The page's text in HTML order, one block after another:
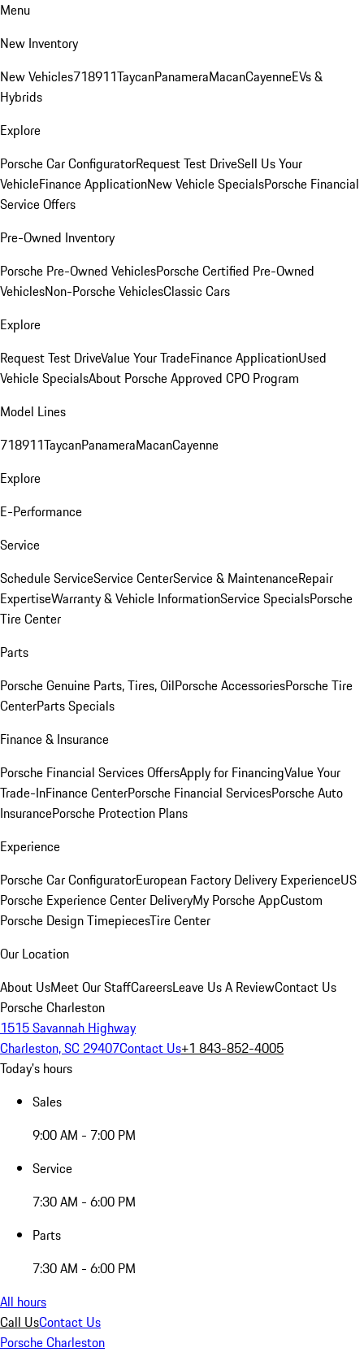
Menu
New Inventory
New Vehicles718911TaycanPanameraMacanCayenneEVs &
Hybrids
Explore
Porsche Car ConfiguratorRequest Test DriveSell Us Your
VehicleFinance ApplicationNew Vehicle SpecialsPorsche Financial
Service Offers
Pre-Owned Inventory
Porsche Pre-Owned VehiclesPorsche Certified Pre-Owned
VehiclesNon-Porsche VehiclesClassic Cars
Explore
Request Test DriveValue Your TradeFinance ApplicationUsed
Vehicle SpecialsAbout Porsche Approved CPO Program
Model Lines
718911TaycanPanameraMacanCayenne
Explore
E-Performance
Service
Schedule ServiceService CenterService & MaintenanceRepair
ExpertiseWarranty & Vehicle InformationService SpecialsPorsche
Tire Center
Parts
Porsche Genuine Parts, Tires, OilPorsche AccessoriesPorsche Tire
CenterParts Specials
Finance & Insurance
Porsche Financial Services OffersApply for FinancingValue Your
Trade-InFinance CenterPorsche Financial ServicesPorsche Auto
InsurancePorsche Protection Plans
Experience
Porsche Car ConfiguratorEuropean Factory Delivery ExperienceUS
Porsche Experience Center DeliveryMy Porsche AppCustom
Porsche Design TimepiecesTire Center
Our Location
About UsMeet Our StaffCareersLeave Us A ReviewContact Us
Porsche Charleston
1515 Savannah Highway
Charleston, SC 29407Contact Us+1 843-852-4005
Today's hours
Sales
9:00 AM - 7:00 PM
Service
7:30 AM - 6:00 PM
Parts
7:30 AM - 6:00 PM
All hours
Call UsContact Us
Porsche Charleston